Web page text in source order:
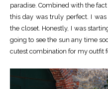
paradise. Combined with the
this day was truly perfect. I
the closet. Honestly, I was
going to see the sun any time
cutest combination for my outfit